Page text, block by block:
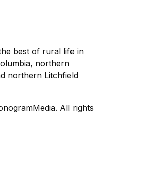
best of rural life in
northern
northern Litchfield
All rights